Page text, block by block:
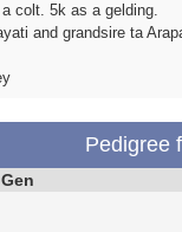
colt. 5k as a gelding.
and grandsire ta
Pedigree